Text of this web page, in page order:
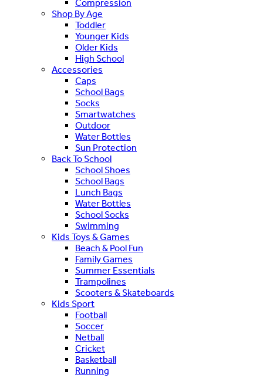
Compression
Shop By Age
Toddler
Younger Kids
Older Kids
High School
Accessories
Caps
School Bags
Socks
Smartwatches
Outdoor
Water Bottles
Sun Protection
Back To School
School Shoes
School Bags
Lunch Bags
Water Bottles
School Socks
Swimming
Kids Toys & Games
Beach & Pool Fun
Family Games
Summer Essentials
Trampolines
Scooters & Skateboards
Kids Sport
Football
Soccer
Netball
Cricket
Basketball
Running